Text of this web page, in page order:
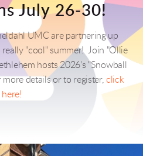
July 26-30!
UMC are partnering up
really "cool" summer! Join "Ollie
hosts 2026's "Snowball
details or to register, click
here!